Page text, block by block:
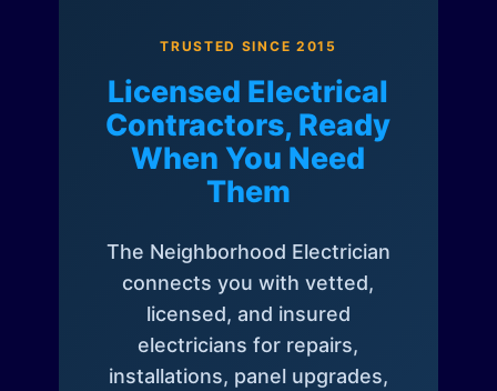
TRUSTED SINCE 2015
Licensed Electrical
Contractors, Ready
When You Need
Them
The Neighborhood Electrician
connects you with vetted,
licensed, and insured
electricians for repairs,
installations, panel upgrades,